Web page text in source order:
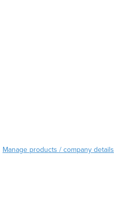
Bosnia and Herzegovina
Manage products / company details